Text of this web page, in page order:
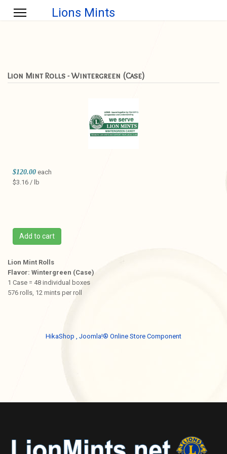
Lions Mints
Lion Mint Rolls - Wintergreen (Case)
$120.00 each
$3.16 / lb
Add to cart
Lion Mint Rolls
Flavor: Wintergreen (Case)
1 Case = 48 individual boxes
576 rolls, 12 mints per roll
HikaShop , Joomla!® Online Store Component